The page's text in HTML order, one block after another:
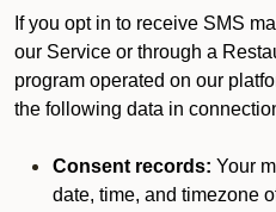
If you opt in to receive SMS
our Service or through a
program operated on our
the following data in
Consent records: Your
date, time, and timezone